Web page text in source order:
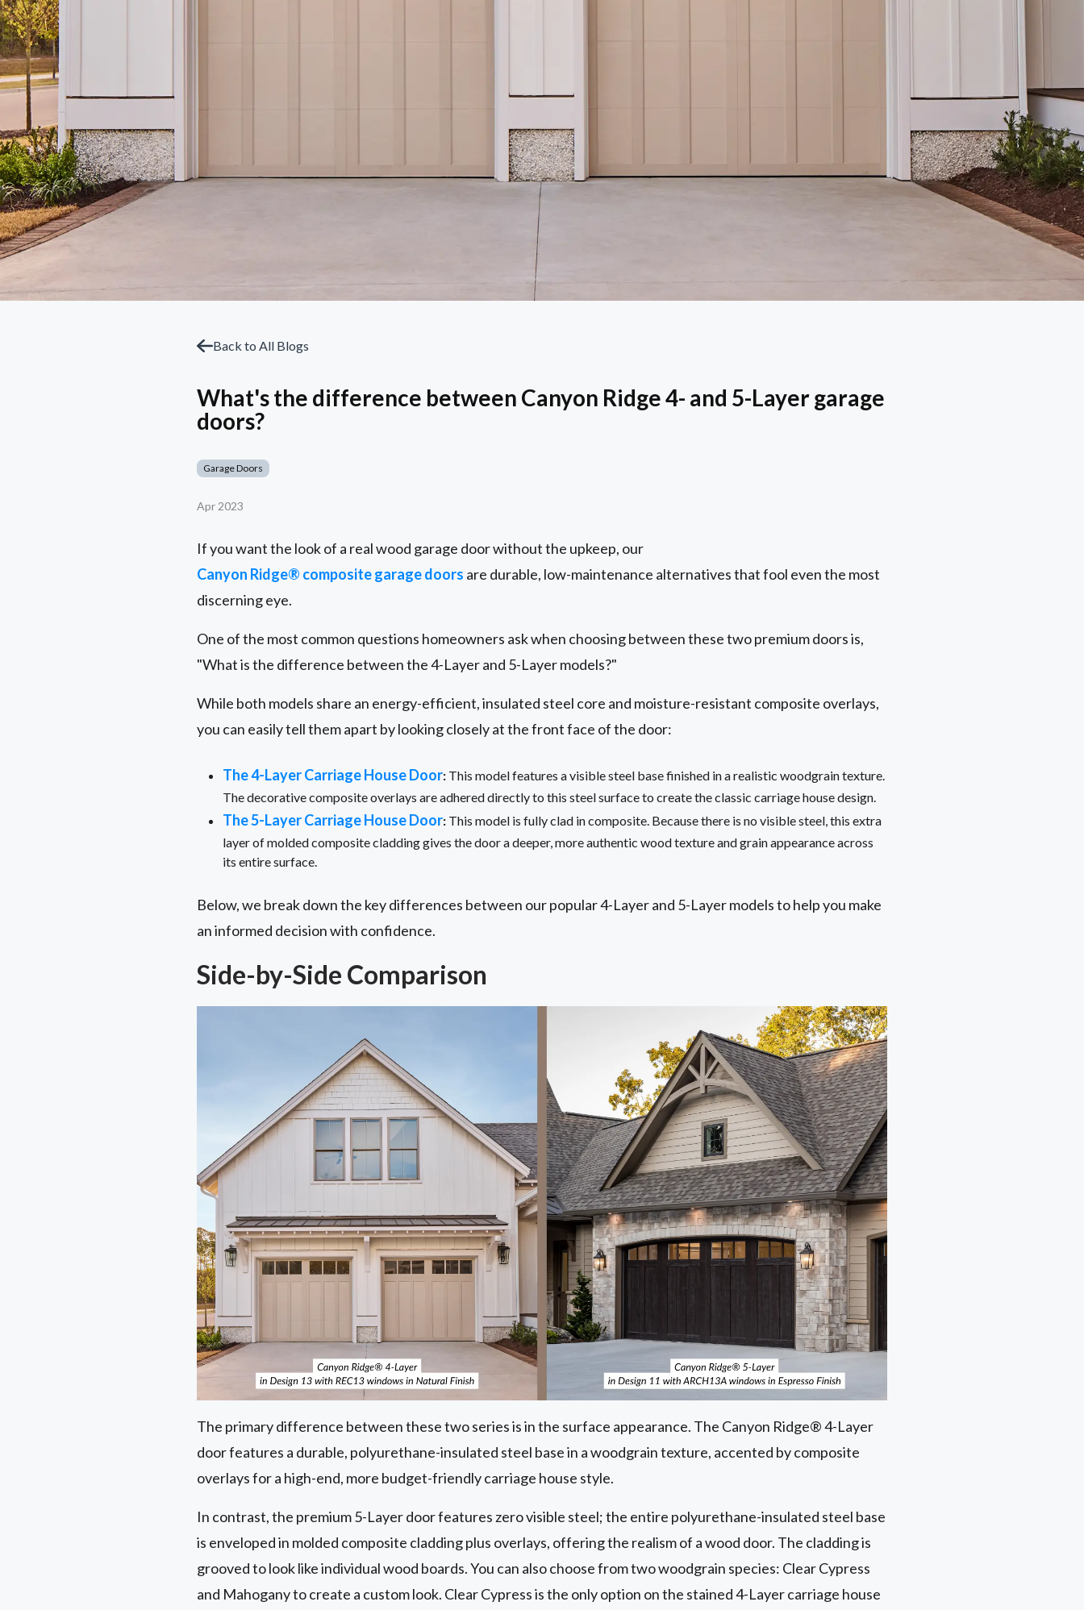
Back to All Blogs
What's the difference between Canyon Ridge 4- and 5-Layer garage
doors?
Garage Doors
Apr 2023
If you want the look of a real wood garage door without the upkeep, our
Canyon Ridge® composite garage doors are durable, low-maintenance alternatives that fool even the most
discerning eye.
One of the most common questions homeowners ask when choosing between these two premium doors is,
"What is the difference between the 4-Layer and 5-Layer models?"
While both models share an energy-efficient, insulated steel core and moisture-resistant composite overlays,
you can easily tell them apart by looking closely at the front face of the door:
The 4-Layer Carriage House Door: This model features a visible steel base finished in a realistic woodgrain texture.
The decorative composite overlays are adhered directly to this steel surface to create the classic carriage house design.
The 5-Layer Carriage House Door: This model is fully clad in composite. Because there is no visible steel, this extra
layer of molded composite cladding gives the door a deeper, more authentic wood texture and grain appearance across
its entire surface.
Below, we break down the key differences between our popular 4-Layer and 5-Layer models to help you make
an informed decision with confidence.
Side-by-Side Comparison
The primary difference between these two series is in the surface appearance. The Canyon Ridge® 4-Layer
door features a durable, polyurethane-insulated steel base in a woodgrain texture, accented by composite
overlays for a high-end, more budget-friendly carriage house style.
In contrast, the premium 5-Layer door features zero visible steel; the entire polyurethane-insulated steel base
is enveloped in molded composite cladding plus overlays, offering the realism of a wood door. The cladding is
grooved to look like individual wood boards. You can also choose from two woodgrain species: Clear Cypress
and Mahogany to create a custom look. Clear Cypress is the only option on the stained 4-Layer carriage house